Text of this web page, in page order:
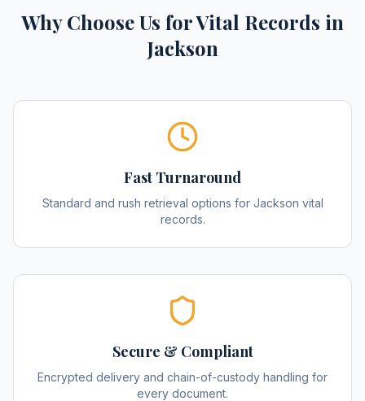
Why Choose Us forVital Records in
Jackson
Fast Turnaround
Standard and rush retrieval options for Jackson vital
records.
Secure & Compliant
Encrypted delivery and chain-of-custody handling for
every document.